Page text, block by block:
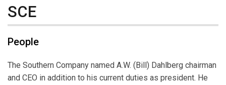
SCE
People
The Southern Company named A.W. (Bill) Dahlberg chairman
and CEO in addition to his current duties as president. He